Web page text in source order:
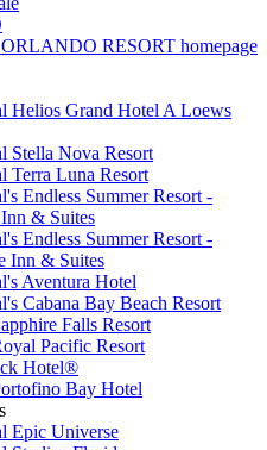
RESORT homepage
Helios Grand Hotel A Loews
Stella Nova Resort
Terra Luna Resort
Endless Summer Resort -
& Suites
Endless Summer Resort -
Inn & Suites
Aventura Hotel
Cabana Bay Beach Resort
Falls Resort
Pacific Resort
Hotel®
Bay Hotel
Epic Universe